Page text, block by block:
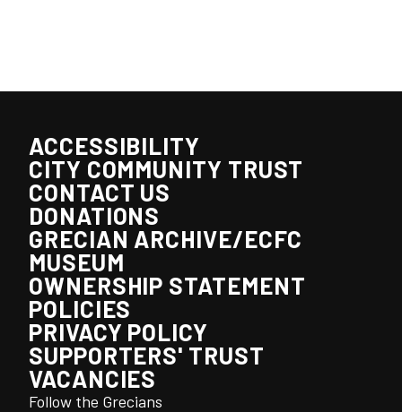
ACCESSIBILITY
CITY COMMUNITY TRUST
CONTACT US
DONATIONS
GRECIAN ARCHIVE/ECFC
MUSEUM
OWNERSHIP STATEMENT
POLICIES
PRIVACY POLICY
SUPPORTERS' TRUST
VACANCIES
Follow the Grecians